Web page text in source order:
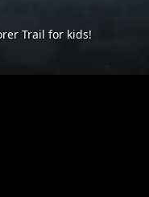
Trail for kids!